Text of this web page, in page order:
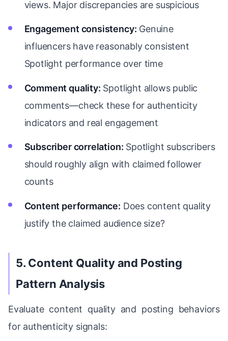
views. Major discrepancies are suspicious
Engagement consistency: Genuine
influencers have reasonably consistent
Spotlight performance over time
Comment quality: Spotlight allows public
comments—check these for authenticity
indicators and real engagement
Subscriber correlation: Spotlight subscribers
should roughly align with claimed follower
counts
Content performance: Does content quality
justify the claimed audience size?
5. Content Quality and Posting
Pattern Analysis
Evaluate content quality and posting behaviors
for authenticity signals: